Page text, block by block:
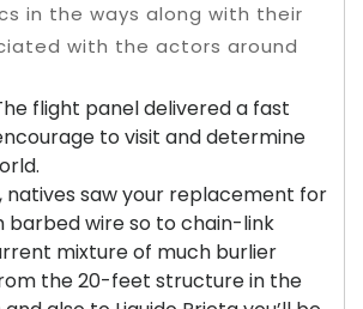
in the ways along with their
with the actors around
flight panel delivered a fast
to visit and determine
natives saw your replacement for
barbed wire so to chain-link
mixture of much burlier
the 20-feet structure in the